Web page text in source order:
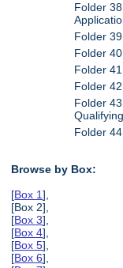
Folder
Folder
Folder
Folder
Folder
Folder
Folder
Browse by Box:
[Box 1],
[Box 2],
[Box 3],
[Box 4],
[Box 5],
[Box 6],